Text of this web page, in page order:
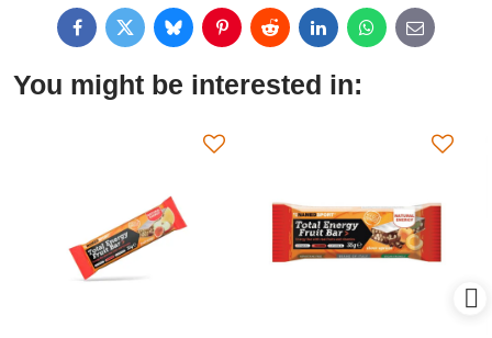
FacebookTwitterBlueskyPinterestReddit LinkedInWhatsApp
E-
mail
You might be interested in: